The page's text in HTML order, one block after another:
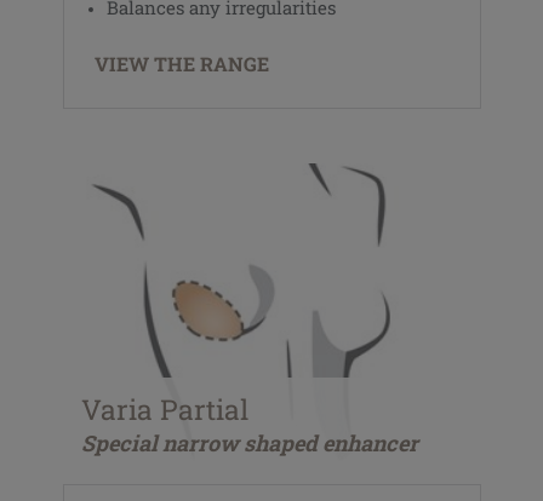
Balances any irregularities
VIEW THE RANGE
Varia Partial
Special narrow shaped enhancer